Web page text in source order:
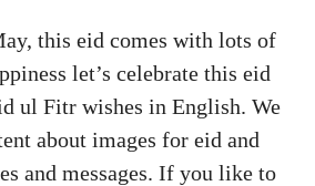
this eid comes with lots of
let’s celebrate this eid
ul Fitr wishes in English. We
about images for eid and
and messages. If you like to